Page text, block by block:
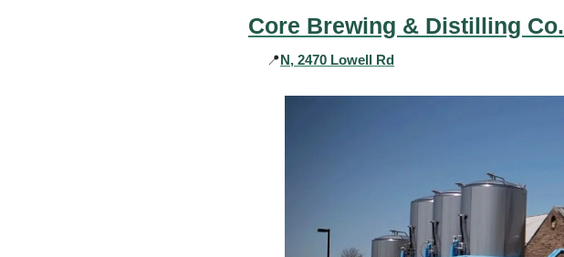
Core Brewing & Distilling Co.
📍N, 2470 Lowell Rd